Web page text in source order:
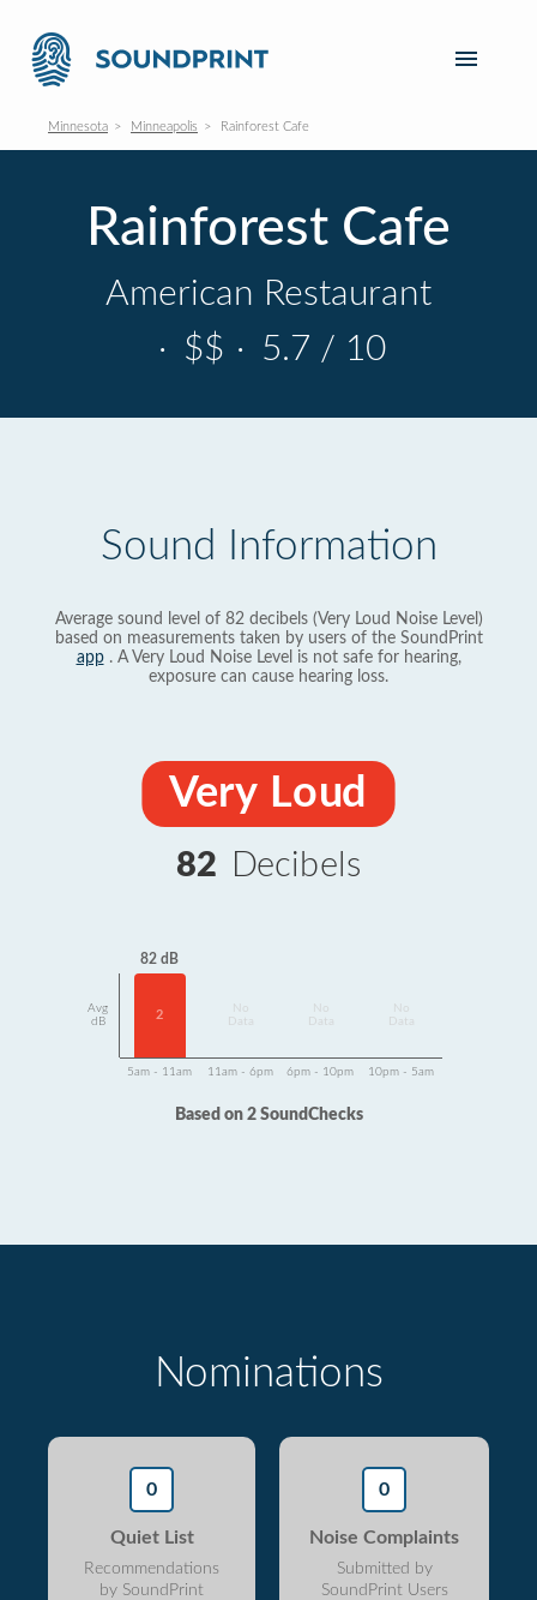
Minnesota Minneapolis Rainforest Cafe
Rainforest Cafe
American Restaurant
· $$ · 5.7 / 10
Sound Information
Average sound level of 82 decibels (Very Loud Noise Level)
based on measurements taken by users of the SoundPrint
app. A Very Loud Noise Level is not safe for hearing,
exposure can cause hearing loss.
Very Loud
82 Decibels
Avg
dB
82 dB
2
Data
Data
Data
5am - 11am 11am - 6pm 6pm - 10pm 10pm - 5am
Based on 2 SoundChecks
Nominations
0
Quiet List
Recommendations
by SoundPrint
0
Noise Complaints
Submitted by
SoundPrint Users